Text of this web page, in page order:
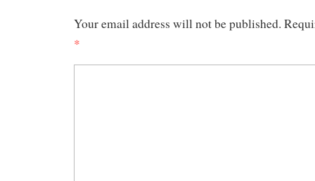
Your email address will not be published.
*